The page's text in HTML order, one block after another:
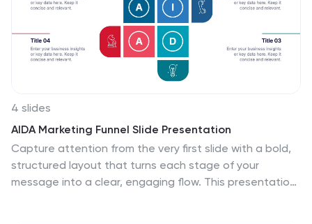
concise design ensures that viewers can easily
interpret the information, making it suitable for
educators, students, business professionals, and
anyone needing to present European data in an
engaging and informative manner.
4 slides
AIDA Marketing Funnel Slide Presentation
Capture attention from the very first slide with a bold,
structured layout that turns each stage of your
message into a clear, engaging flow. This presentation